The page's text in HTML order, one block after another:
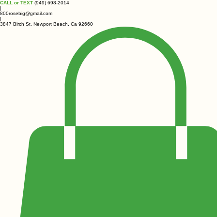
CALL or TEXT (949) 698-2014
|
800rosebig@gmail.com
|
3847 Birch St, Newport Beach, Ca 92660